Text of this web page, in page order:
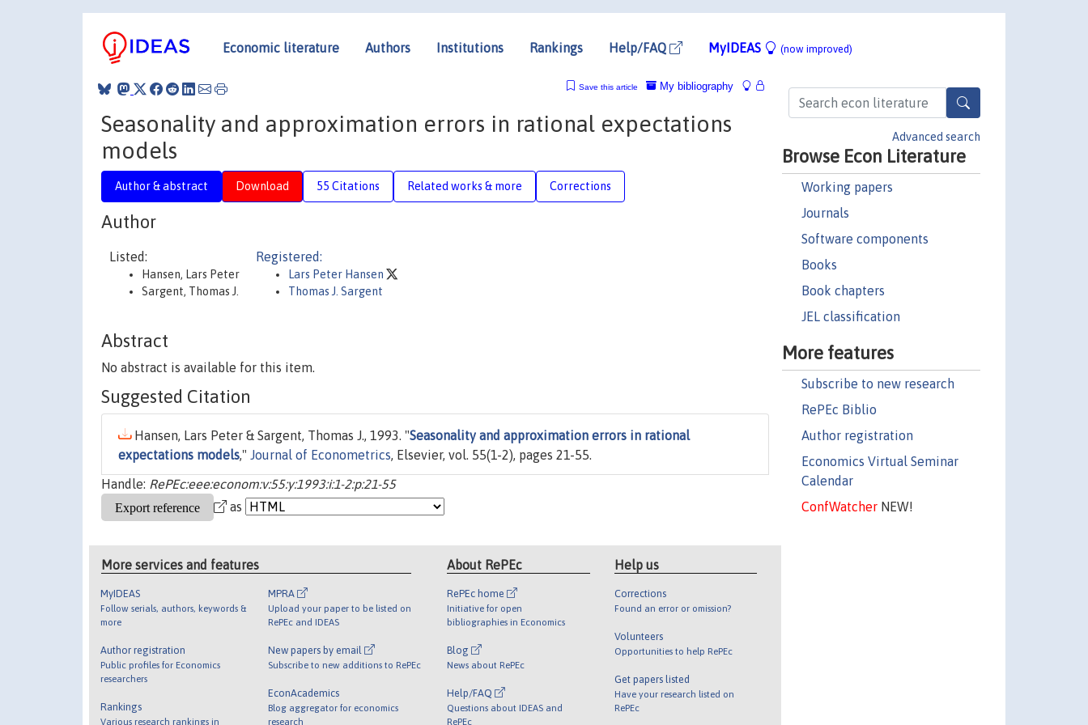
Economic literature Authors Institutions Rankings Help/FAQ MyIDEAS (now improved)
Advanced search
Browse Econ Literature
Working papers
Journals
Software components
Books
Book chapters
JEL classification
More features
Subscribe to new research
RePEc Biblio
Author registration
Economics Virtual Seminar
Calendar
ConfWatcherNEW!
My bibliography
Save this article
Seasonality and approximation errors in rational expectations
models
Author & abstract Download 55 Citations Related works & more Corrections
Author
Listed:
Hansen, Lars Peter
Sargent, Thomas J.
Registered:
Lars Peter Hansen
Thomas J. Sargent
Abstract
No abstract is available for this item.
Suggested Citation
Hansen, Lars Peter & Sargent, Thomas J., 1993. "Seasonality and approximation errors in rational
expectations models," Journal of Econometrics, Elsevier, vol. 55(1-2), pages 21-55.
Handle: RePEc:eee:econom:v:55:y:1993:i:1-2:p:21-55
as
More services and features
MyIDEAS
Follow serials, authors, keywords &
more
Author registration
Public profiles for Economics
researchers
Rankings
Various research rankings in
MPRA
Upload your paper to be listed on
RePEc and IDEAS
New papers by email
Subscribe to new additions to RePEc
EconAcademics
Blog aggregator for economics
research
About RePEc
RePEc home
Initiative for open
bibliographies in Economics
Blog
News about RePEc
Help/FAQ
Questions about IDEAS and
RePEc
Help us
Corrections
Found an error or omission?
Volunteers
Opportunities to help RePEc
Get papers listed
Have your research listed on
RePEc